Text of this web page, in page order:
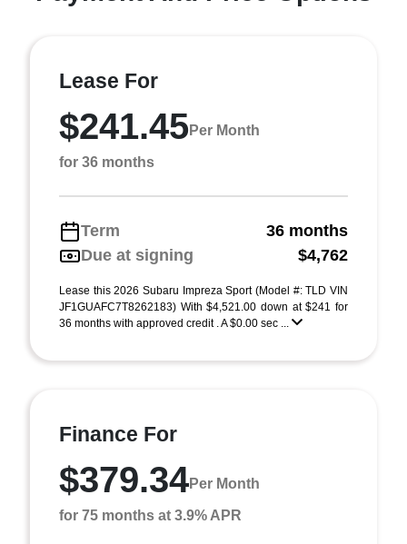
Lease For
$241.45Per Month
for 36 months
Term
36 months
Due at signing
$4,762
Lease this 2026 Subaru Impreza Sport (Model #: TLD VIN
JF1GUAFC7T8262183) With $4,521.00 down at $241 for
36 months with approved credit . A $0.00 sec ...
Finance For
$379.34Per Month
for 75 months at 3.9% APR